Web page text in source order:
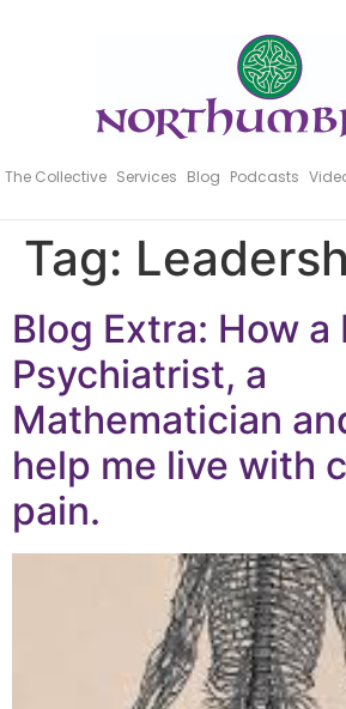
The Collective Services Blog Podcasts
Tag:
Blog Extra: How a
Psychiatrist, a
Mathematician
help me live with
pain.